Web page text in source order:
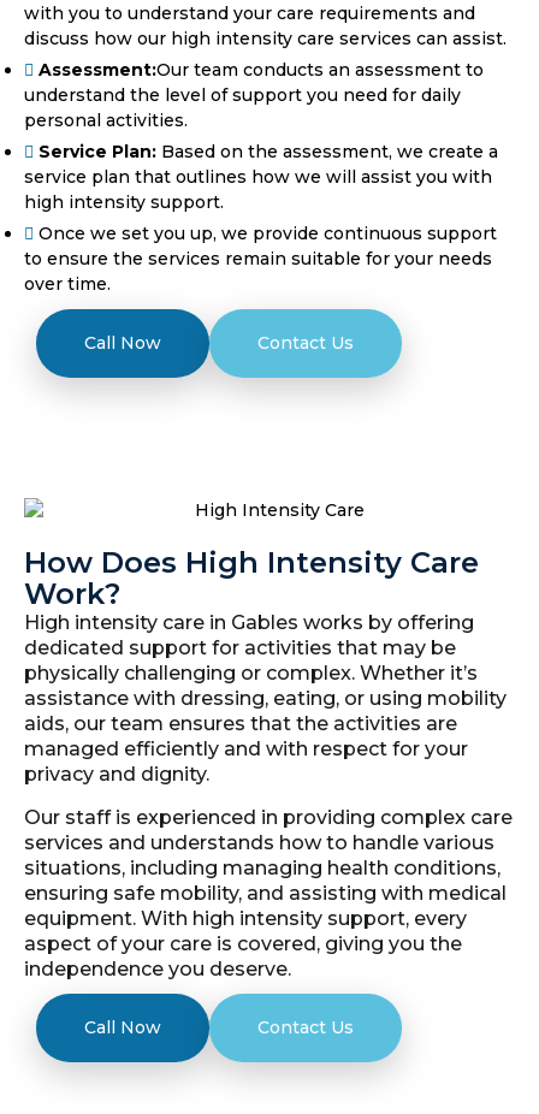
with you to understand your care requirements and
discuss how our high intensity care services can assist.
Assessment:Our team conducts an assessment to
understand the level of support you need for daily
personal activities.
Service Plan: Based on the assessment, we create a
service plan that outlines how we will assist you with
high intensity support.
Once we set you up, we provide continuous support
to ensure the services remain suitable for your needs
over time.
Call Now Contact Us
How Does High Intensity Care
Work?
High intensity care in Gables works by offering
dedicated support for activities that may be
physically challenging or complex. Whether it’s
assistance with dressing, eating, or using mobility
aids, our team ensures that the activities are
managed efficiently and with respect for your
privacy and dignity.
Our staff is experienced in providing complex care
services and understands how to handle various
situations, including managing health conditions,
ensuring safe mobility, and assisting with medical
equipment. With high intensity support, every
aspect of your care is covered, giving you the
independence you deserve.
Call Now Contact Us